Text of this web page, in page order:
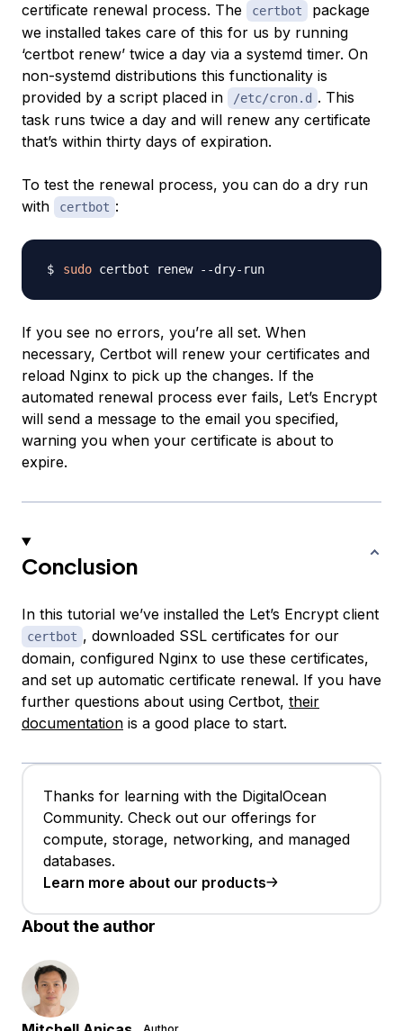
certificate renewal process. The
certbot
package
we installed takes care of this for us by running
‘certbot renew’ twice a day via a systemd timer. On
non-systemd distributions this functionality is
provided by a script placed in
/etc/cron.d . This
task runs twice a day and will renew any certificate
that’s within thirty days of expiration.
To test the renewal process, you can do a dry run
with
certbot :
sudo
If you see no errors, you’re all set. When
necessary, Certbot will renew your certificates and
reload Nginx to pick up the changes. If the
automated renewal process ever fails, Let’s Encrypt
will send a message to the email you specified,
warning you when your certificate is about to
expire.
Conclusion
In this tutorial we’ve installed the Let’s Encrypt client
certbot , downloaded SSL certificates for our
domain, configured Nginx to use these certificates,
and set up automatic certificate renewal. If you have
further questions about using Certbot, their
documentation is a good place to start.
Thanks for learning with the DigitalOcean
Community. Check out our offerings for
compute, storage, networking, and managed
databases.
Learn more about our products
About the author